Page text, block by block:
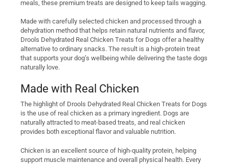
meals, these premium treats are designed to keep tails wagging.
Made with carefully selected chicken and processed through a
dehydration method that helps retain natural nutrients and flavor,
Drools Dehydrated Real Chicken Treats for Dogs offer a healthy
alternative to ordinary snacks. The result is a high-protein treat
that supports your dog’s wellbeing while delivering the taste dogs
naturally love.
Made with Real Chicken
The highlight of Drools Dehydrated Real Chicken Treats for Dogs
is the use of real chicken as a primary ingredient. Dogs are
naturally attracted to meat-based treats, and real chicken
provides both exceptional flavor and valuable nutrition.
Chicken is an excellent source of high-quality protein, helping
support muscle maintenance and overall physical health. Every